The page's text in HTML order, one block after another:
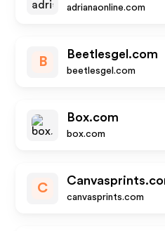
adrianaonline.com
B
Beetlesgel.com
beetlesgel.com
Box.com
box.com
C
canvasprints.com